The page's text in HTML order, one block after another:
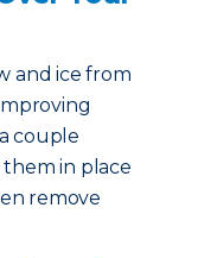
and ice from
couple
in place
remove